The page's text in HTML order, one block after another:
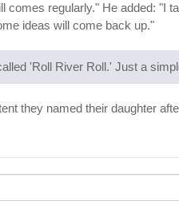
regularly." He added: "I
ideas will come back up."
'Roll River Roll.' Just a
they named their daughter